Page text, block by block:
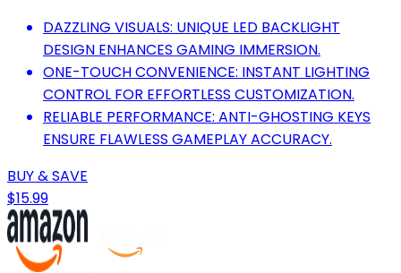
DAZZLING VISUALS: UNIQUE LED BACKLIGHT
DESIGN ENHANCES GAMING IMMERSION.
ONE-TOUCH CONVENIENCE: INSTANT LIGHTING
CONTROL FOR EFFORTLESS CUSTOMIZATION.
RELIABLE PERFORMANCE: ANTI-GHOSTING KEYS
ENSURE FLAWLESS GAMEPLAY ACCURACY.
BUY & SAVE
$15.99